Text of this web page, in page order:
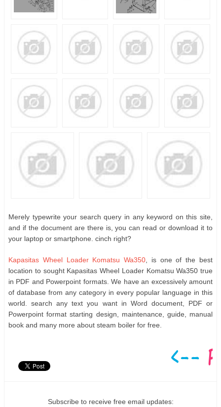
Merely typewrite your search query in any keyword on this site,
and if the document are there is, you can read or download it to
your laptop or smartphone. cinch right?
Kapasitas Wheel Loader Komatsu Wa350 , is one of the best
location to sought Kapasitas Wheel Loader Komatsu Wa350 true
in PDF and Powerpoint formats. We have an excessively amount
of database from any category in every popular language in this
world. search any text you want in Word document, PDF or
Powerpoint format starting design, maintenance, guide, manual
book and many more about steam boiler for free.
Subscribe to receive free email updates: